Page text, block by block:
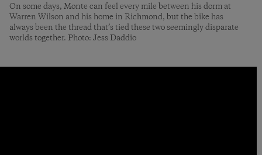
On some days, Monte can feel every mile between his dorm at
Warren Wilson and his home in Richmond, but the bike has
always been the thread that’s tied these two seemingly disparate
worlds together. Photo: Jess Daddio